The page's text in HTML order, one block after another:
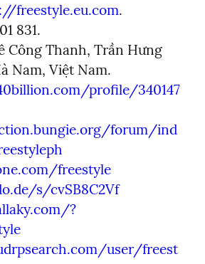
freestyle.eu.com.
831.
Công Thanh, Trần Hưng
profile/340147
forum/ind
freestyle
s/cvSB8C2Vf
?
user/freest